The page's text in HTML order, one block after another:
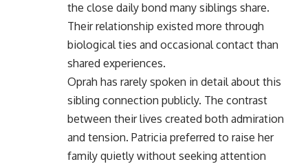
the close daily bond many siblings share.
Their relationship existed more through
biological ties and occasional contact than
shared experiences.
Oprah has rarely spoken in detail about this
sibling connection publicly. The contrast
between their lives created both admiration
and tension. Patricia preferred to raise her
family quietly without seeking attention